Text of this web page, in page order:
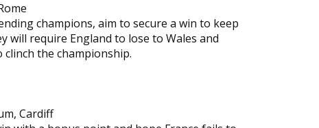
champions, aim to secure a win to keep
will require England to lose to Wales and
clinch the championship.
Cardiff